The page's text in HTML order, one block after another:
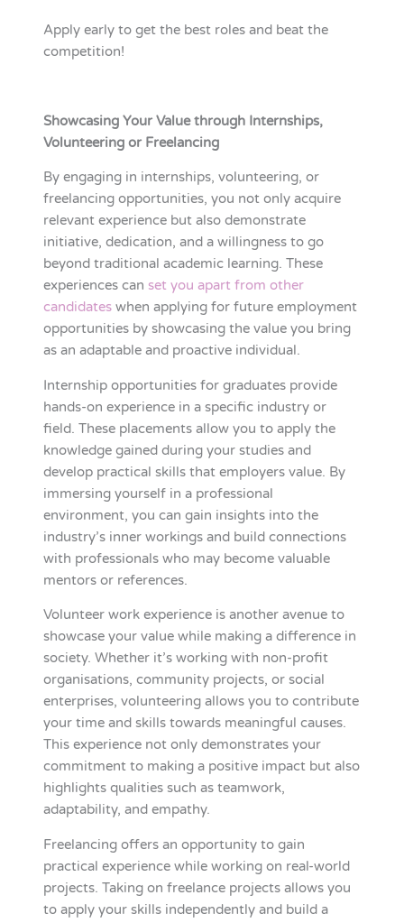
Apply early to get the best roles and beat the
competition!
Showcasing Your Value through Internships,
Volunteering or Freelancing
By engaging in internships, volunteering, or
freelancing opportunities, you not only acquire
relevant experience but also demonstrate
initiative, dedication, and a willingness to go
beyond traditional academic learning. These
experiences can set you apart from other
candidateswhen applying for future employment
opportunities by showcasing the value you bring
as an adaptable and proactive individual.
Internship opportunities for graduates provide
hands-on experience in a specific industry or
field. These placements allow you to apply the
knowledge gained during your studies and
develop practical skills that employers value. By
immersing yourself in a professional
environment, you can gain insights into the
industry’s inner workings and build connections
with professionals who may become valuable
mentors or references.
Volunteer work experience is another avenue to
showcase your value while making a difference in
society. Whether it’s working with non-profit
organisations, community projects, or social
enterprises, volunteering allows you to contribute
your time and skills towards meaningful causes.
This experience not only demonstrates your
commitment to making a positive impact but also
highlights qualities such as teamwork,
adaptability, and empathy.
Freelancing offers an opportunity to gain
practical experience while working on real-world
projects. Taking on freelance projects allows you
to apply your skills independently and build a